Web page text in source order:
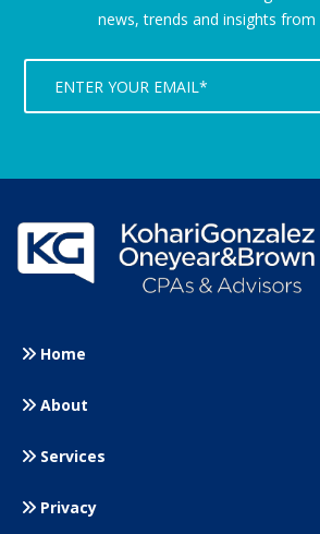
news,trends and insights from
Home
About
Services
Privacy